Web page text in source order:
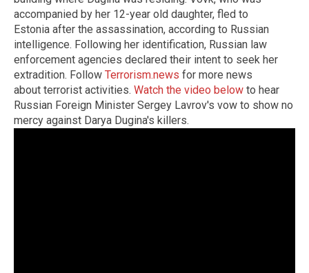
accompanied by her 12-year old daughter, fled to
Estonia after the assassination, according to Russian
intelligence. Following her identification, Russian law
enforcement agencies declared their intent to seek her
extradition. Follow Terrorism.news for more news
about terrorist activities. Watch the video below to hear
Russian Foreign Minister Sergey Lavrov's vow to show no
mercy against Darya Dugina's killers.